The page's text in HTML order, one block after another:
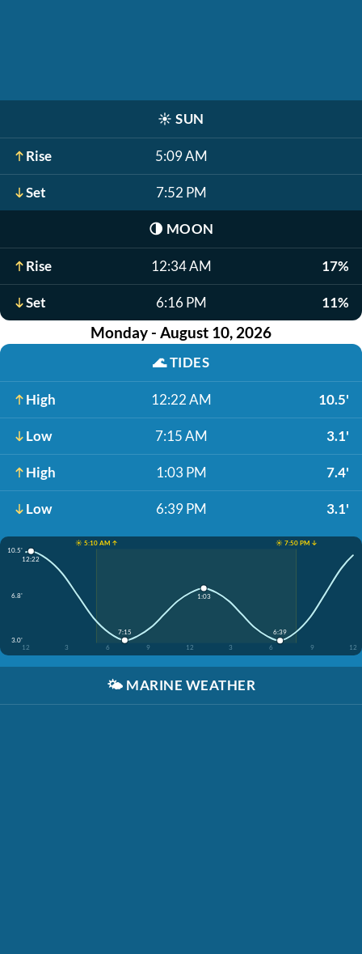
☀️ SUN
Rise 5:09 AM
Set 7:52 PM
🌗 MOON
Rise 12:34 AM 17%
Set 6:16 PM 11%
Monday - August 10, 2026
🌊TIDES
High 12:22 AM 10.5'
Low 7:15 AM 3.1'
High 1:03 PM 7.4'
Low 6:39 PM 3.1'
☀️ 5:10 AM ↑
☀️ 7:50 PM ↓
10.5'
6.8'
3.0'
12
3 6 9 12 3 6 9 12
12:22
7:15
1:03
6:39
🌤️ MARINE WEATHER